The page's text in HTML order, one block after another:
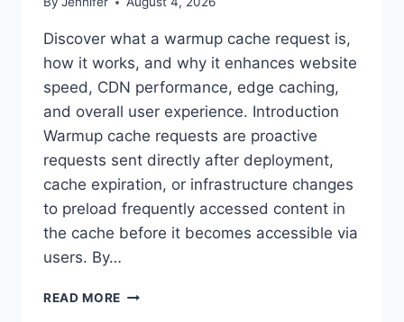
Discover what a warmup cache request is,
how it works, and why it enhances website
speed, CDN performance, edge caching,
and overall user experience. Introduction
Warmup cache requests are proactive
requests sent directly after deployment,
cache expiration, or infrastructure changes
to preload frequently accessed content in
the cache before it becomes accessible via
users. By…
READ MORE WARMUP